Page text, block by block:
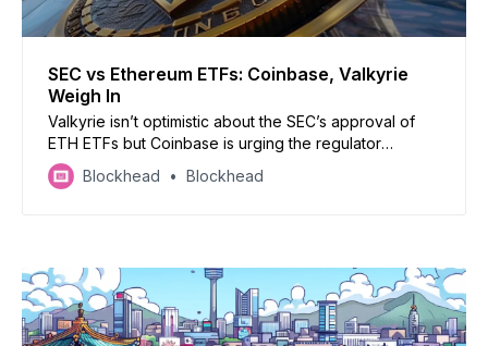
SEC vs Ethereum ETFs: Coinbase, Valkyrie
Weigh In
Valkyrie isn’t optimistic about the SEC’s approval of
ETH ETFs but Coinbase is urging the regulator
anyway
Blockhead Blockhead